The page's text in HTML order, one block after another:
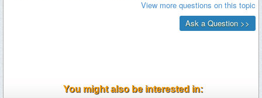
You might also be interested in: